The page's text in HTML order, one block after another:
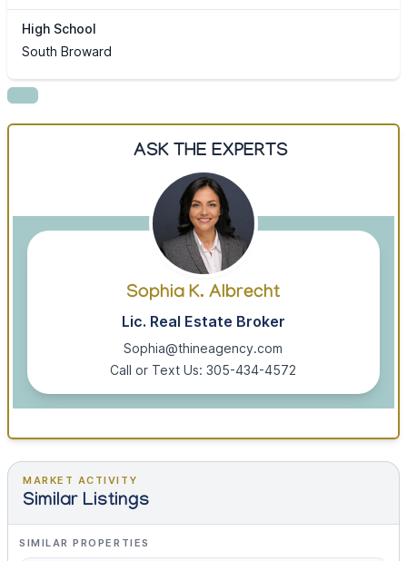
High School
South Broward
ASK THE EXPERTS
Sophia K. Albrecht
Lic. Real Estate Broker
Sophia@thineagency.com
Call or Text Us: 305-434-4572
MARKET ACTIVITY
Similar Listings
SIMILAR PROPERTIES